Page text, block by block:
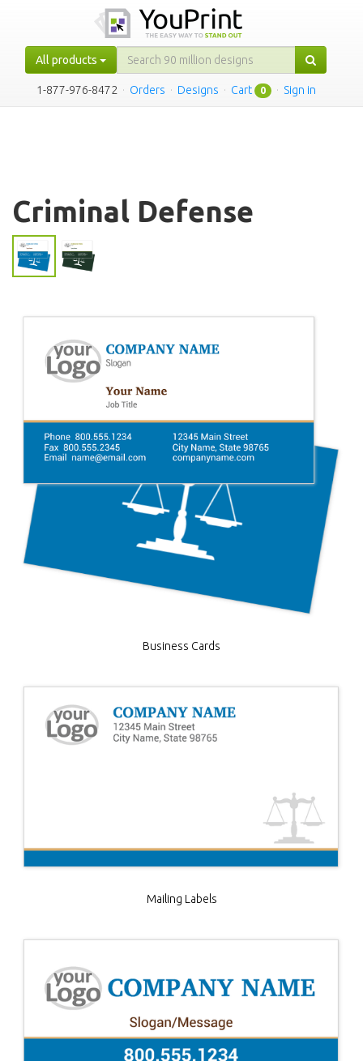
All products
1-877-976-8472 · Orders · Designs · Cart 0 · Sign in
Criminal Defense
Business Cards
Mailing Labels